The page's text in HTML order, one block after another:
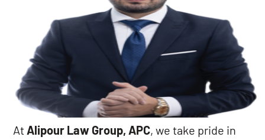
At Alipour Law Group, APC, we take pride in